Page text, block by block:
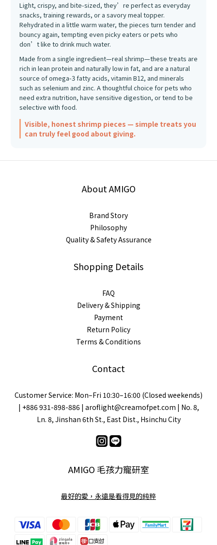
Light, crispy, and bite-sized, they’re perfect as everyday
snacks, training rewards, or a savory meal topper.
Rehydrated in a little warm water, the pieces turn tender and
bouncy again, tempting even picky eaters or pets who
don’t like to drink much water.
Made from a single ingredient—real shrimp—these treats are
rich in lean protein and naturally low in fat, and are a natural
source of omega-3 fatty acids, vitamin B12, and minerals
such as selenium and zinc. A thoughtful choice for pets who
need extra nutrition, have sensitive digestion, or tend to be
selective with food.
Visible, honest shrimp pieces — simple treats you
can truly feel good about giving.
About AMIGO
Brand Story
Philosophy
Quality & Safety Assurance
Shopping Details
FAQ
Delivery & Shipping
Payment
Return Policy
Terms & Conditions
Contact
Customer Service: Mon–Fri 10:30–16:00 (Closed weekends)
| +886 931-898-886 | aroflight@creamofpet.com | No. 8,
Ln. 8, Jinshan 6th St., East Dist., Hsinchu City
AMIGO 毛孩力寵研室
最好的愛，永遠是看得見的純粹